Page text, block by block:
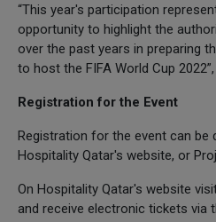
“This year's participation
opportunity to highlight the
over the past years in preparing
to host the FIFA World Cup
Registration for the Event
Registration for the event can be
Hospitality Qatar's website, or
On Hospitality Qatar's website
and receive electronic tickets via